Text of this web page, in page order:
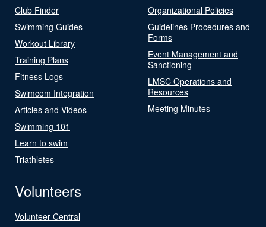
Club Finder
Swimming Guides
Workout Library
Training Plans
Fitness Logs
Swimcom Integration
Articles and Videos
Swimming 101
Learn to swim
Triathletes
Organizational Policies
Guidelines Procedures and
Forms
Event Management and
Sanctioning
LMSC Operations and
Resources
Meeting Minutes
Volunteers
Volunteer Central